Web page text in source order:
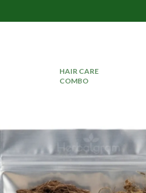
HAIR CARE
COMBO